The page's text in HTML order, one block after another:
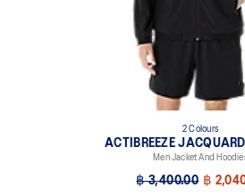
2 Colours
ACTIBREEZE
Men Jacket And
฿ 3,400.00 ฿